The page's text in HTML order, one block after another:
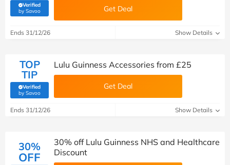
Verified
by Savoo(verified by Savoo deals team) Get Deal
Ends 31/12/26 Show Details
TOP
TIP
Verified
by Savoo(verified by Savoo deals team)
Lulu Guinness Accessories from £25
Get Deal
Ends 31/12/26 Show Details
30%
OFF
30% off Lulu Guinness NHS and Healthcare
Discount